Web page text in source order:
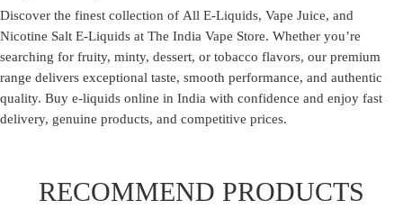
Discover the finest collection of All E-Liquids, Vape Juice, and
Nicotine Salt E-Liquids at The India Vape Store. Whether you’re
searching for fruity, minty, dessert, or tobacco flavors, our premium
range delivers exceptional taste, smooth performance, and authentic
quality. Buy e-liquids online in India with confidence and enjoy fast
delivery, genuine products, and competitive prices.
RECOMMEND PRODUCTS